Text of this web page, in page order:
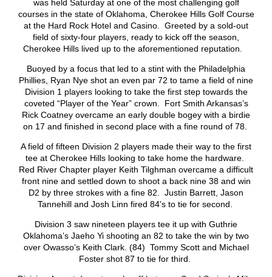
was held Saturday at one of the most challenging golf
courses in the state of Oklahoma, Cherokee Hills Golf Course
at the Hard Rock Hotel and Casino. Greeted by a sold-out
field of sixty-four players, ready to kick off the season,
Cherokee Hills lived up to the aforementioned reputation.
Buoyed by a focus that led to a stint with the Philadelphia
Phillies, Ryan Nye shot an even par 72 to tame a field of nine
Division 1 players looking to take the first step towards the
coveted “Player of the Year” crown. Fort Smith Arkansas’s
Rick Coatney overcame an early double bogey with a birdie
on 17 and finished in second place with a fine round of 78.
A field of fifteen Division 2 players made their way to the first
tee at Cherokee Hills looking to take home the hardware.
Red River Chapter player Keith Tilghman overcame a difficult
front nine and settled down to shoot a back nine 38 and win
D2 by three strokes with a fine 82. Justin Barrett, Jason
Tannehill and Josh Linn fired 84’s to tie for second.
Division 3 saw nineteen players tee it up with Guthrie
Oklahoma’s Jaeho Yi shooting an 82 to take the win by two
over Owasso’s Keith Clark. (84) Tommy Scott and Michael
Foster shot 87 to tie for third.